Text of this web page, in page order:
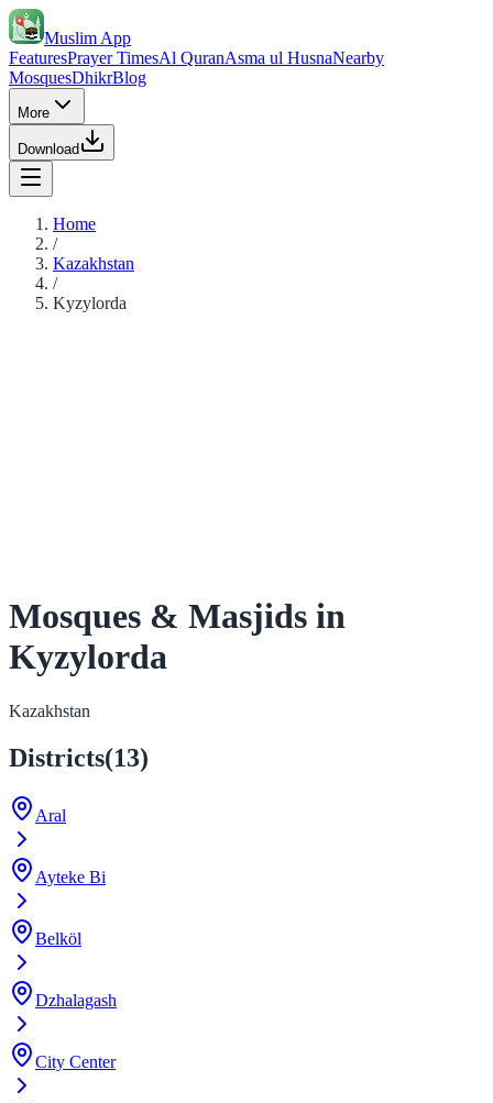
Muslim App
FeaturesPrayer TimesAl QuranAsma ul HusnaNearby
MosquesDhikrBlog
More
Download
Home
/
Kazakhstan
/
Kyzylorda
Mosques & Masjids in
Kyzylorda
Kazakhstan
Districts(13)
Aral
Ayteke Bi
Belköl
Dzhalagash
City Center